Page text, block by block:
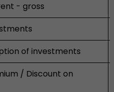
- gross
of investments
/ Discount on